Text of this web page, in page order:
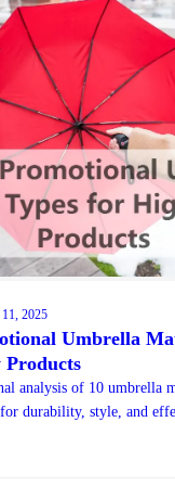
2025
Umbrella
analysis of 10 umbrella
durability, style, and
our experts!